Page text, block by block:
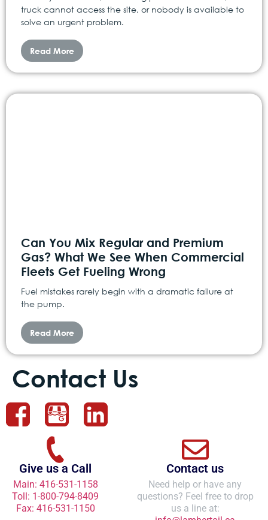
truck cannot access the site, or nobody is available to
solve an urgent problem.
Read More
Can You Mix Regular and Premium
Gas? What We See When Commercial
Fleets Get Fueling Wrong
Fuel mistakes rarely begin with a dramatic failure at
the pump.
Read More
Contact Us
Give us a Call
Main: 416-531-1158
Toll: 1-800-794-8409
Fax: 416-531-1150
Contact us
Need help or have any
questions? Feel free to drop
us a line at: